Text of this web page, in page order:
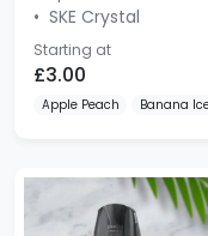
Starting at
£3.00
Apple Peach